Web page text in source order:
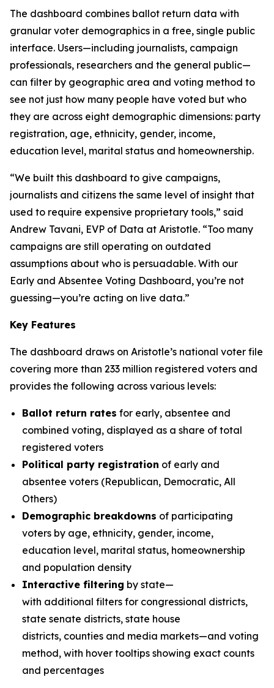
The dashboard combines ballot return data with
granular voter demographics in a free, single public
interface. Users—including journalists, campaign
professionals, researchers and the general public—
can filter by geographic area and voting method to
see not just how many people have voted but who
they are across eight demographic dimensions: party
registration, age, ethnicity, gender, income,
education level, marital status and homeownership.
“We built this dashboard to give campaigns,
journalists and citizens the same level of insight that
used to require expensive proprietary tools,” said
Andrew Tavani, EVP of Data at Aristotle. “Too many
campaigns are still operating on outdated
assumptions about who is persuadable. With our
Early and Absentee Voting Dashboard, you’re not
guessing—you’re acting on live data.”
Key Features
The dashboard draws on Aristotle’s national voter file
covering more than 233 million registered voters and
provides the following across various levels:
Ballot return rates for early, absentee and
combined voting, displayed as a share of total
registered voters
Political party registration of early and
absentee voters (Republican, Democratic, All
Others)
Demographic breakdowns of participating
voters by age, ethnicity, gender, income,
education level, marital status, homeownership
and population density
Interactive filtering by state—
with additional filters for congressional districts,
state senate districts, state house
districts, counties and media markets—and voting
method, with hover tooltips showing exact counts
and percentages